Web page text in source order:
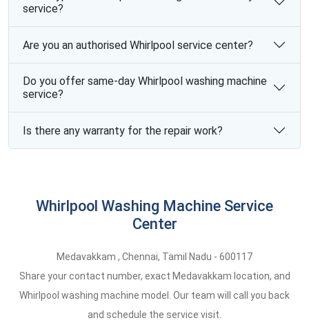
service?
Are you an authorised Whirlpool service center?
Do you offer same-day Whirlpool washing machine
service?
Is there any warranty for the repair work?
Whirlpool Washing Machine Service
Center
Medavakkam , Chennai, Tamil Nadu - 600117
Share your contact number, exact Medavakkam location, and
Whirlpool washing machine model. Our team will call you back
and schedule the service visit.